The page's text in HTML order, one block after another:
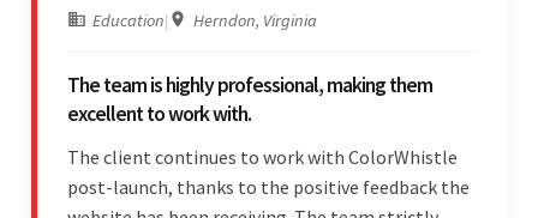
Education| Herndon, Virginia
The team is highly professional, making them
excellent to work with.
The client continues to work with ColorWhistle
post-launch, thanks to the positive feedback the